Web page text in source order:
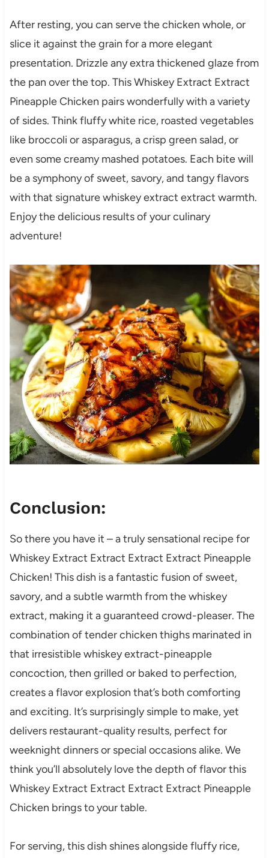
After resting, you can serve the chicken whole, or
slice it against the grain for a more elegant
presentation. Drizzle any extra thickened glaze from
the pan over the top. This Whiskey Extract Extract
Pineapple Chicken pairs wonderfully with a variety
of sides. Think fluffy white rice, roasted vegetables
like broccoli or asparagus, a crisp green salad, or
even some creamy mashed potatoes. Each bite will
be a symphony of sweet, savory, and tangy flavors
with that signature whiskey extract extract warmth.
Enjoy the delicious results of your culinary
adventure!
Conclusion:
So there you have it – a truly sensational recipe for
Whiskey Extract Extract Extract Extract Pineapple
Chicken! This dish is a fantastic fusion of sweet,
savory, and a subtle warmth from the whiskey
extract, making it a guaranteed crowd-pleaser. The
combination of tender chicken thighs marinated in
that irresistible whiskey extract-pineapple
concoction, then grilled or baked to perfection,
creates a flavor explosion that’s both comforting
and exciting. It’s surprisingly simple to make, yet
delivers restaurant-quality results, perfect for
weeknight dinners or special occasions alike. We
think you’ll absolutely love the depth of flavor this
Whiskey Extract Extract Extract Extract Pineapple
Chicken brings to your table.
For serving, this dish shines alongside fluffy rice,